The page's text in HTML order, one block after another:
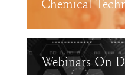
Chemical
Webinars On